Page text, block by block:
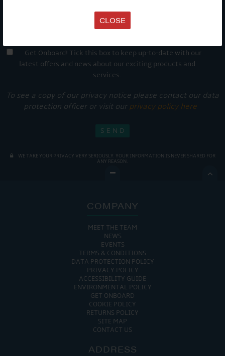
CLOSE
Get Onboard! Tick this box to keep up-to-date with our
latest offers and news about our exciting products and
services.
To see a copy of our privacy notice please contact our data
protection officer or visit our privacy policy here
WE TAKE YOUR PRIVACY VERY SERIOUSLY. YOUR INFORMATION IS NEVER SHARED FOR
ANY REASON.

COMPANY
MEET THE TEAM
NEWS
EVENTS
TERMS & CONDITIONS
DATA PROTECTION POLICY
PRIVACY POLICY
ACCESSIBILITY GUIDE
ENVIRONMENTAL POLICY
GET ONBOARD
COOKIE POLICY
RETURNS POLICY
SITE MAP
CONTACT US
ADDRESS